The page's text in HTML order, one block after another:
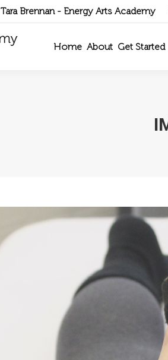
Tara Brennan - Energy Arts Academy
Home About Get Started